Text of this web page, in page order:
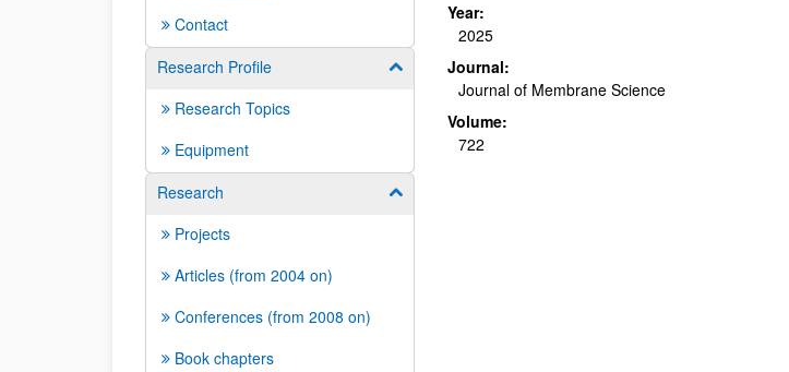
Contact
Research Profile
Show/hide subpages
Research Topics
Equipment
Research
Show/hide subpages
Projects
Articles (from 2004 on)
Conferences (from 2008 on)
Book chapters
Year:
2025
Journal:
Journal of Membrane Science
Volume:
722